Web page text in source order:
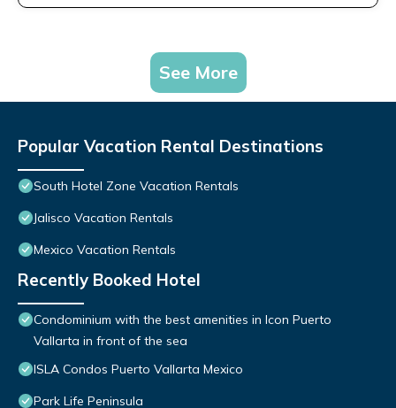
See More
Popular Vacation Rental Destinations
South Hotel Zone Vacation Rentals
Jalisco Vacation Rentals
Mexico Vacation Rentals
Recently Booked Hotel
Condominium with the best amenities in Icon Puerto
Vallarta in front of the sea
ISLA Condos Puerto Vallarta Mexico
Park Life Peninsula